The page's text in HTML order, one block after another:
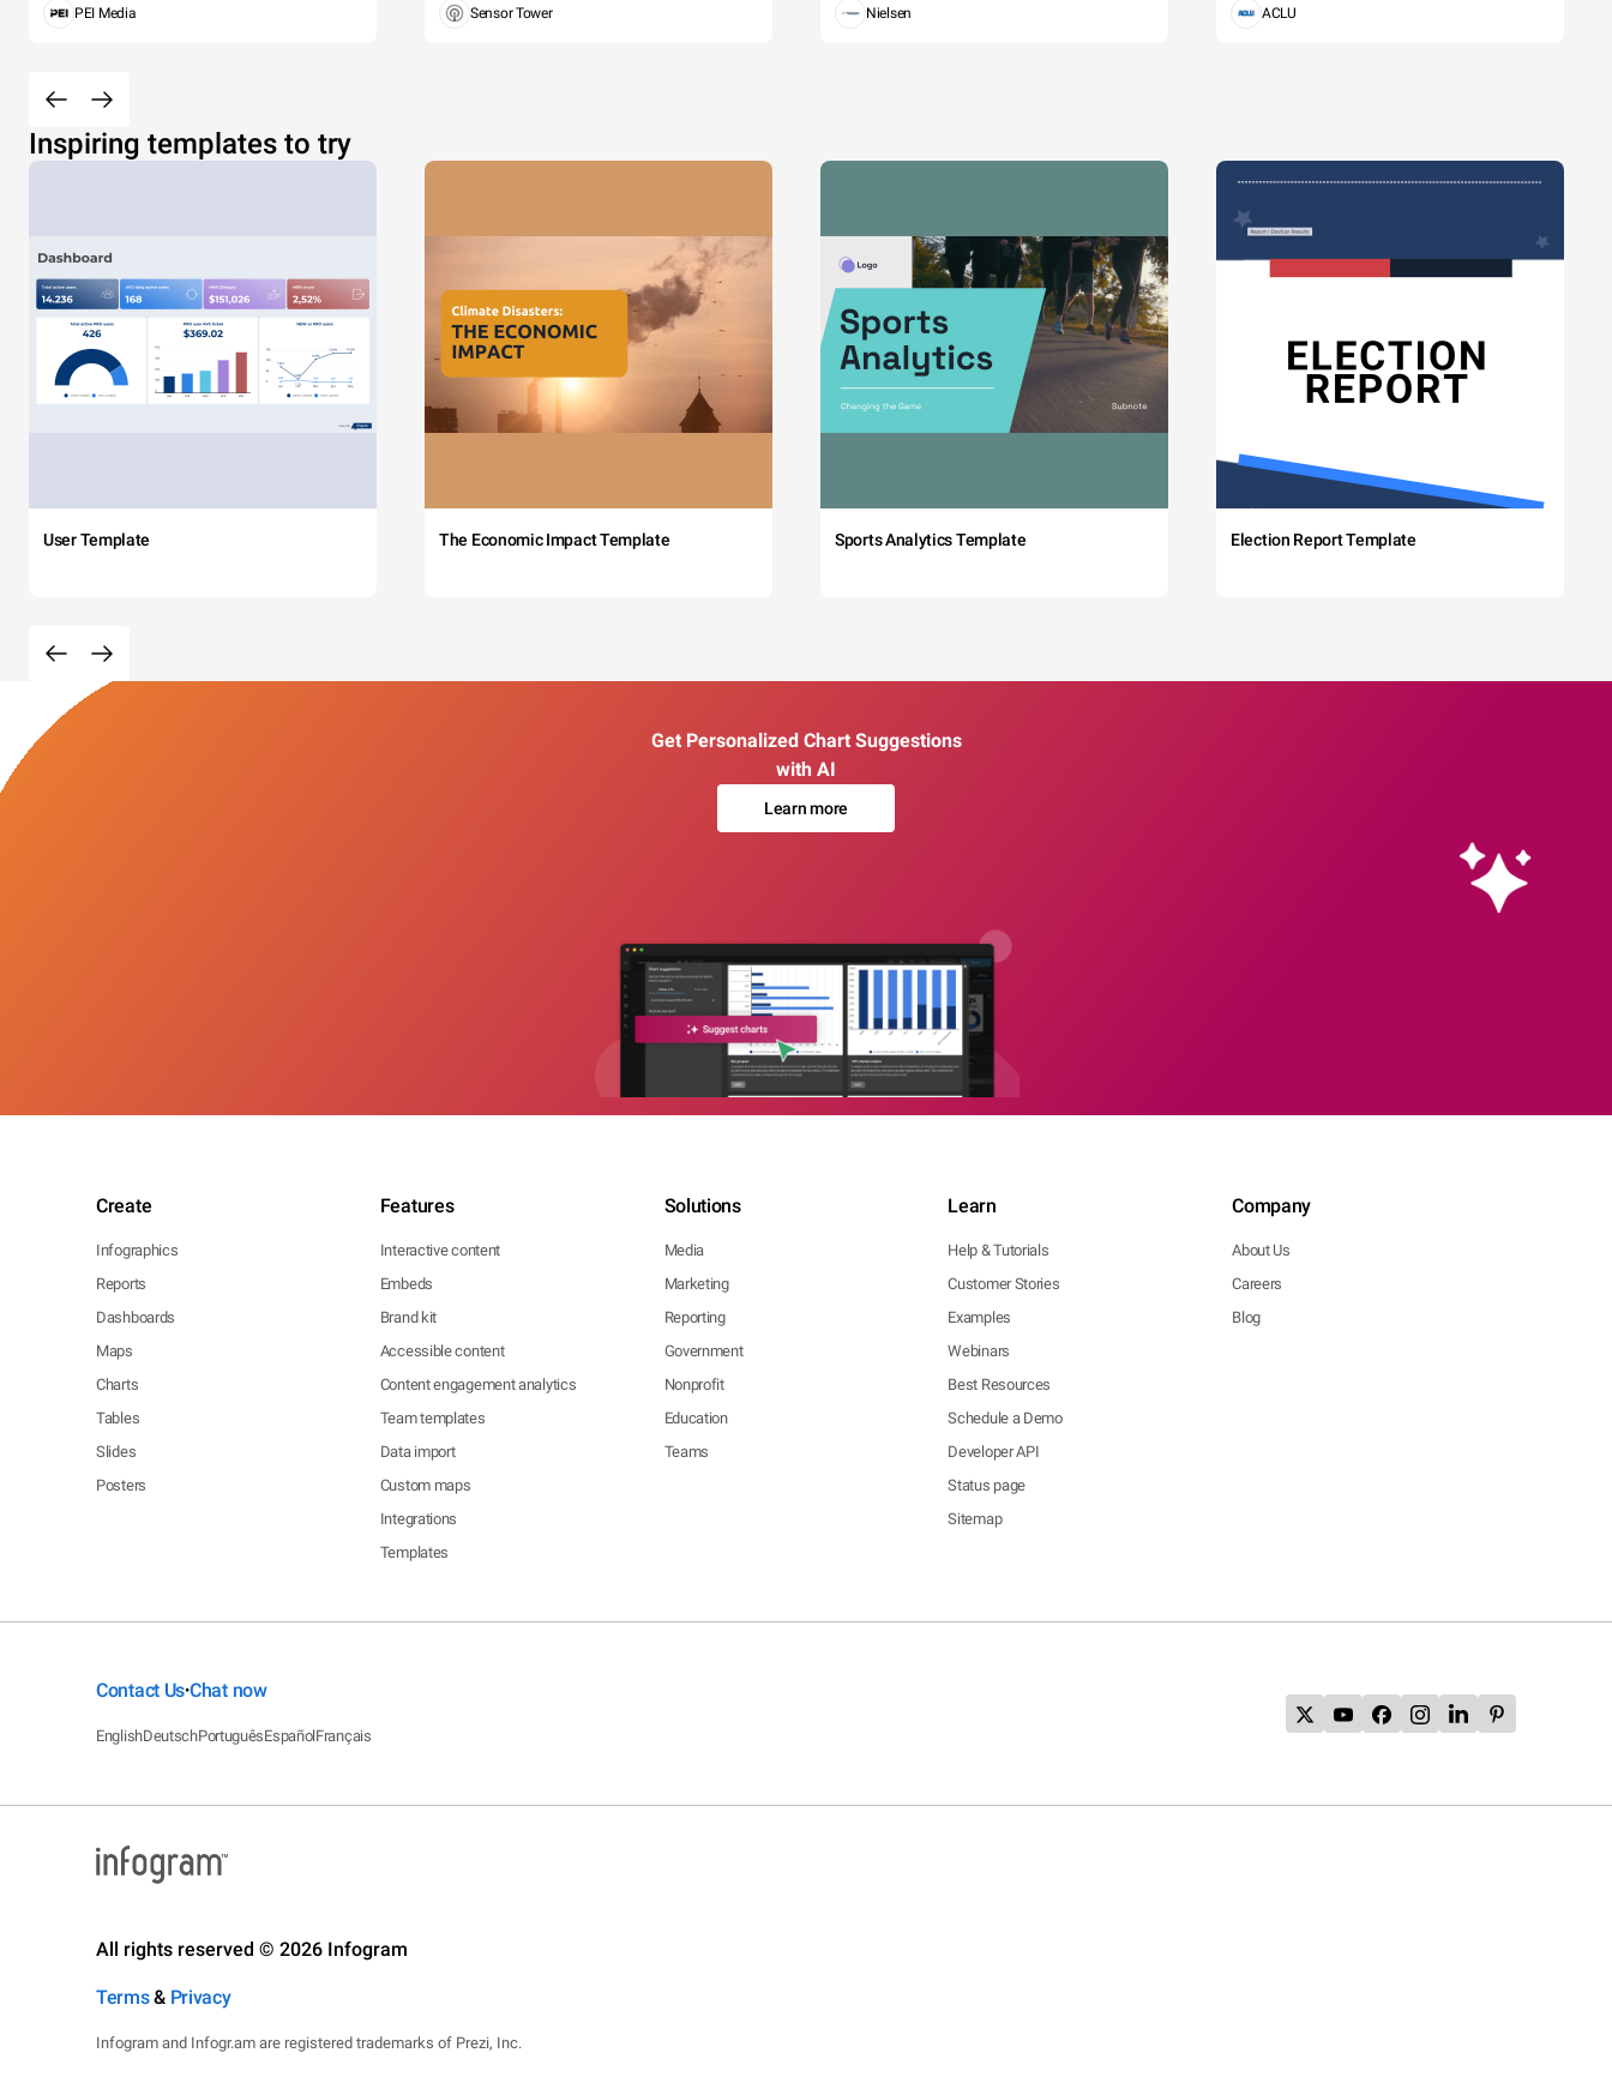
PEI Media Sensor Tower Nielsen ACLU
Inspiring templates to try
User Template The Economic Impact Template Sports Analytics Template Election Report Template
Get Personalized Chart Suggestions
with AI
Learn more
Create
Infographics
Reports
Dashboards
Maps
Charts
Tables
Slides
Posters
Features
Interactive content
Embeds
Brand kit
Accessible content
Content engagement analytics
Team templates
Data import
Custom maps
Integrations
Templates
Solutions
Media
Marketing
Reporting
Government
Nonprofit
Education
Teams
Learn
Help & Tutorials
Customer Stories
Examples
Webinars
Best Resources
Schedule a Demo
Developer API
Status page
Sitemap
Company
About Us
Careers
Blog
Contact Us•Chat now
EnglishDeutschPortuguêsEspañolFrançais
All rights reserved © 2026 Infogram
Terms& Privacy
Infogram and Infogr.am are registered trademarks of Prezi, Inc.